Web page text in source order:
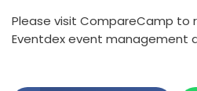
Please visit CompareCamp to
Eventdex event management